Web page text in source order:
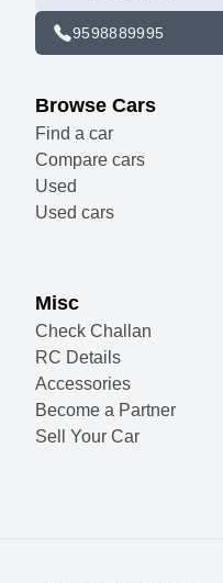
9598889995
Browse Cars
Find a car
Compare cars
Used
Used cars
Misc
Check Challan
RC Details
Accessories
Become a Partner
Sell Your Car